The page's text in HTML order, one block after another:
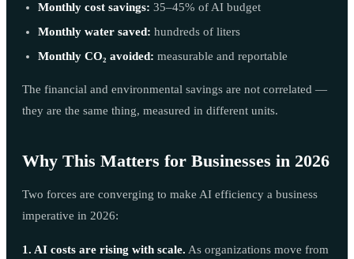
Monthly cost savings: 35–45% of AI budget
Monthly water saved: hundreds of liters
Monthly CO₂ avoided: measurable and reportable
The financial and environmental savings are not correlated —
they are the same thing, measured in different units.
Why This Matters for Businesses in 2026
Two forces are converging to make AI efficiency a business
imperative in 2026:
1. AI costs are rising with scale. As organizations move from